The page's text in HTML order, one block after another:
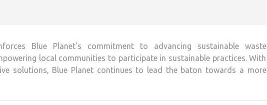
Blue Planet’s commitment to advancing sustainable waste
local communities to participate in sustainable practices. With
solutions, Blue Planet continues to lead the baton towards a more